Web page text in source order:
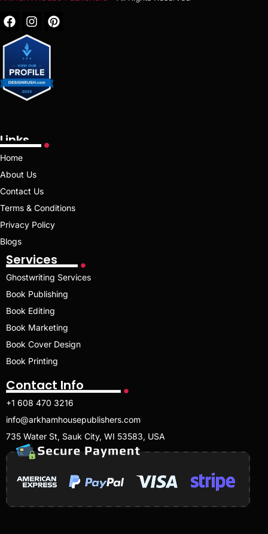
Links
Home
About Us
Contact Us
Terms & Conditions
Privacy Policy
Blogs
Services
Ghostwriting Services
Book Publishing
Book Editing
Book Marketing
Book Cover Design
Book Printing
Contact Info
+1 608 470 3216
info@arkhamhousepublishers.com
735 Water St, Sauk City, WI 53583, USA